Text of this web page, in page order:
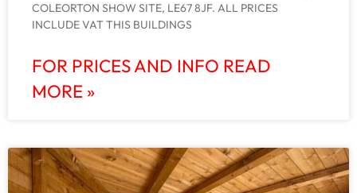
COLEORTON SHOW SITE, LE67 8JF. ALL PRICES
INCLUDE VAT THIS BUILDINGS
FOR PRICES AND INFO READ
MORE »